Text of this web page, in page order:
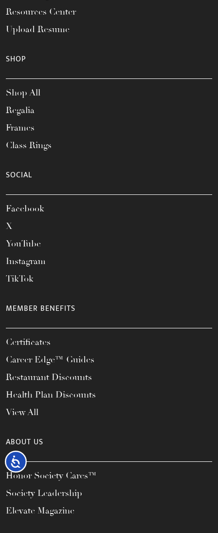
Accessibility
Resources Center
Upload Resume
SHOP
Shop All
Regalia
Frames
Class Rings
SOCIAL
Facebook
X
YouTube
Instagram
TikTok
MEMBER BENEFITS
Certificates
Career Edge™ Guides
Restaurant Discounts
Health Plan Discounts
View All
ABOUT US
Honor Society Cares™
Society Leadership
Elevate Magazine